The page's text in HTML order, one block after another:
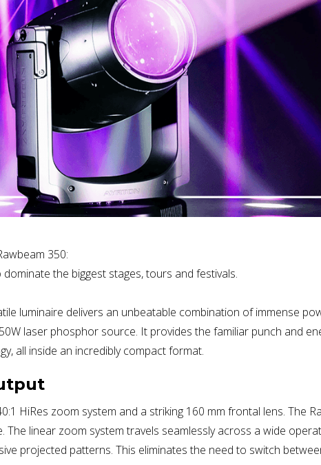
350:
the biggest stages, tours and festivals.
luminaire delivers an unbeatable combination of immense
laser phosphor source. It provides the familiar punch and
all inside an incredibly compact format.
HiRes zoom system and a striking 160 mm frontal lens. The
linear zoom system travels seamlessly across a wide
projected patterns. This eliminates the need to switch